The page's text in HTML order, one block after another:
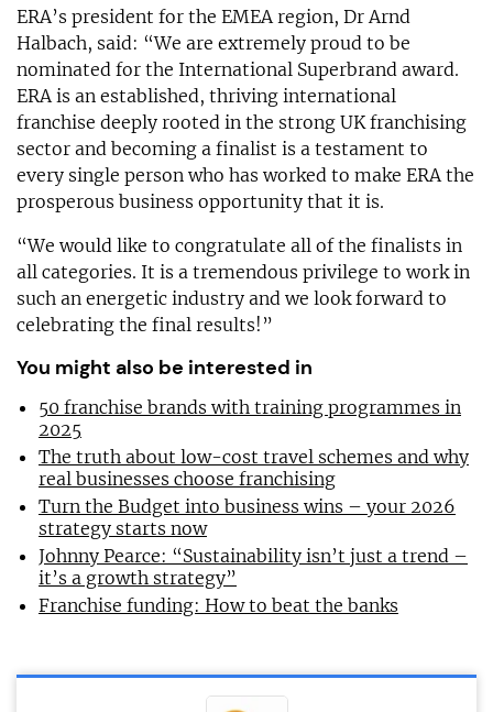
ERA’s president for the EMEA region, Dr Arnd
Halbach, said: “We are extremely proud to be
nominated for the International Superbrand award.
ERA is an established, thriving international
franchise deeply rooted in the strong UK franchising
sector and becoming a finalist is a testament to
every single person who has worked to make ERA the
prosperous business opportunity that it is.
“We would like to congratulate all of the finalists in
all categories. It is a tremendous privilege to work in
such an energetic industry and we look forward to
celebrating the final results!”
You might also be interested in
50 franchise brands with training programmes in
2025
The truth about low-cost travel schemes and why
real businesses choose franchising
Turn the Budget into business wins – your 2026
strategy starts now
Johnny Pearce: “Sustainability isn’t just a trend –
it’s a growth strategy”
Franchise funding: How to beat the banks